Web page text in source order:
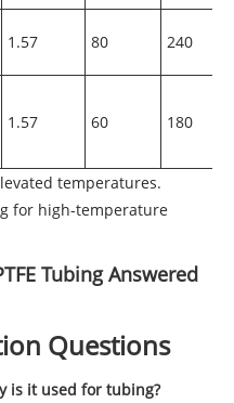
1.57 80 240
1.57 60 180
temperatures.
for high-temperature
Tubing Answered
Questions
is it used for tubing?